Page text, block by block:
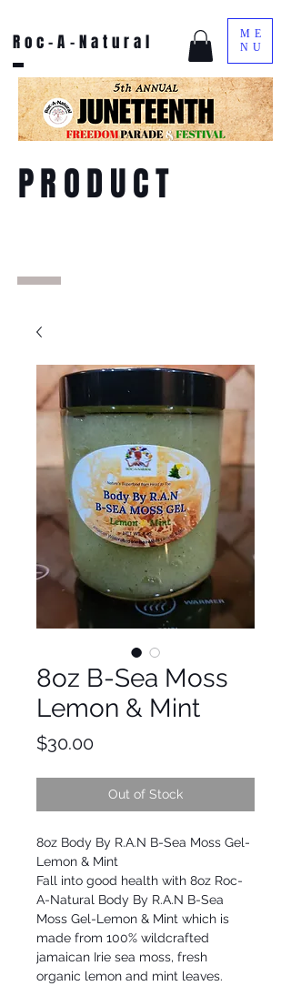
Roc-A-Natural
ME
NU
PRODUCT
8oz B-Sea Moss
Lemon & Mint
$30.00Price
Out of Stock
8oz Body By R.A.N B-Sea Moss Gel-
Lemon & Mint
Fall into good health with 8oz Roc-
A-Natural Body By R.A.N B-Sea
Moss Gel-Lemon & Mint which is
made from 100% wildcrafted
jamaican Irie sea moss, fresh
organic lemon and mint leaves.